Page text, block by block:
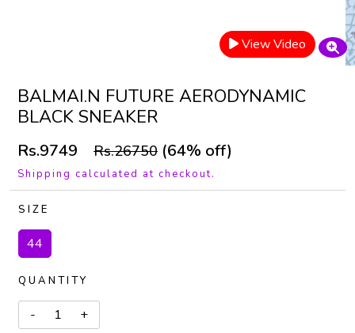
View Video
BALMAI.N FUTURE AERODYNAMIC
BLACK SNEAKER
Rs.9749 Rs.26750 (64% off)
Shipping calculated at checkout.
SIZE
44
QUANTITY